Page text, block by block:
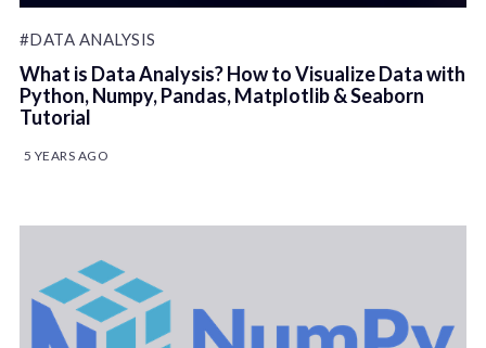
#DATA ANALYSIS
What is Data Analysis? How to Visualize Data with
Python, Numpy, Pandas, Matplotlib & Seaborn
Tutorial
5 YEARS AGO